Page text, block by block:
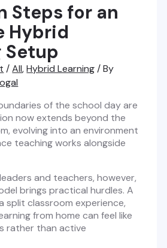
Steps for an
Hybrid
Setup
/All,Hybrid Learning/ By
of the school day are
now extends beyond the
evolving into an environment
teaching works alongside
and teachers, however,
brings practical hurdles. A
split classroom experience,
from home can feel like
rather than active